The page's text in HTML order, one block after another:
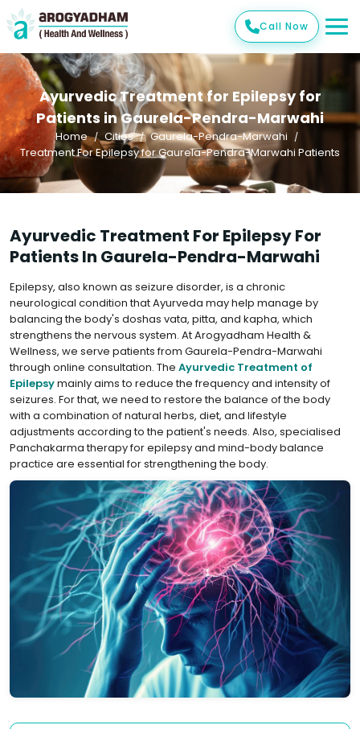
Call Now
Ayurvedic Treatment for Epilepsy for
Patients in Gaurela-Pendra-Marwahi
Home Cities
Gaurela-Pendra-Marwahi
Treatment For Epilepsy for Gaurela-Pendra-Marwahi Patients
Ayurvedic Treatment For Epilepsy For
Patients In Gaurela-Pendra-Marwahi
Epilepsy, also known as seizure disorder, is a chronic
neurological condition that Ayurveda may help manage by
balancing the body's doshas vata, pitta, and kapha, which
strengthens the nervous system. At Arogyadham Health &
Wellness, we serve patients from Gaurela-Pendra-Marwahi
through online consultation. The ⁣Ayurvedic Treatment of
Epilepsymainly aims to reduce the frequency and intensity of
seizures. For that, we need to restore the balance of the body
with a combination of natural herbs, diet, and lifestyle
adjustments according to the patient's needs. Also, specialised
Panchakarma therapy for epilepsy and mind-body balance
practice are essential for strengthening the body.